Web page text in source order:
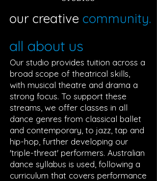
our creative community.
all about us
Our studio provides tuition across a
broad scope of theatrical skills,
with musical theatre and drama a
strong focus. To support these
streams, we offer classes in all
dance genres from classical ballet
and contemporary, to jazz, tap and
hip-hop, further developing our
'triple-threat' performers. Australian
dance syllabus is used, following a
curriculum that covers performance